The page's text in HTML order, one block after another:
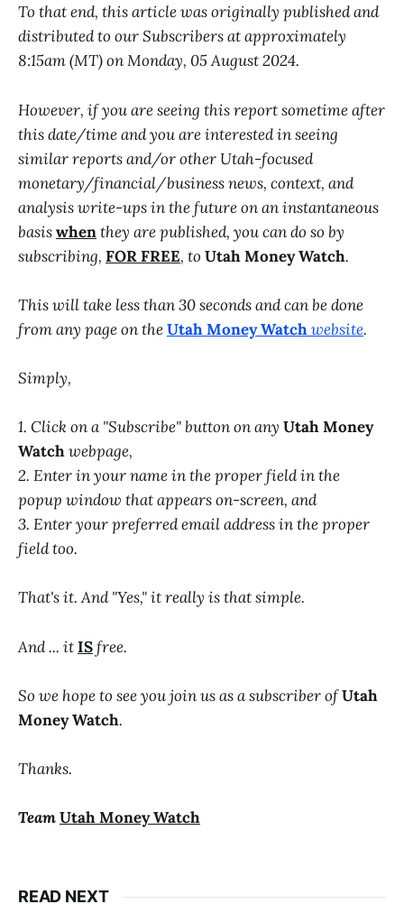
To that end, this article was originally published and
distributed to our Subscribers at approximately
8:15am (MT) on Monday, 05 August 2024.
However, if you are seeing this report sometime after
this date/time and you are interested in seeing
similar reports and/or other Utah-focused
monetary/financial/business news, context, and
analysis write-ups in the future on an instantaneous
basiswhenthey are published, you can do so by
subscribing, FOR FREE, to Utah Money Watch.
This will take less than 30 seconds and can be done
from any page on theUtah Money Watchwebsite.
Simply,
1. Click on a "Subscribe" button on any Utah Money
Watchwebpage,
2. Enter in your name in the proper field in the
popup window that appears on-screen, and
3. Enter your preferred email address in the proper
field too.
That's it. And "Yes," it really is that simple.
And ... itISfree.
So we hope to see you join us as a subscriber ofUtah
Money Watch.
Thanks.
TeamUtah Money Watch
READ NEXT